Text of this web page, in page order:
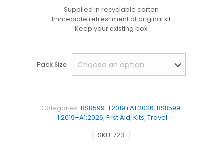
Supplied in recyclable carton
Immediate refreshment of original kit
Keep your existing box
Pack Size
SKU: 723
Categories: BS8599-1:2019+A1:2026, BS8599-
1:2019+A1:2026, First Aid, Kits, Travel